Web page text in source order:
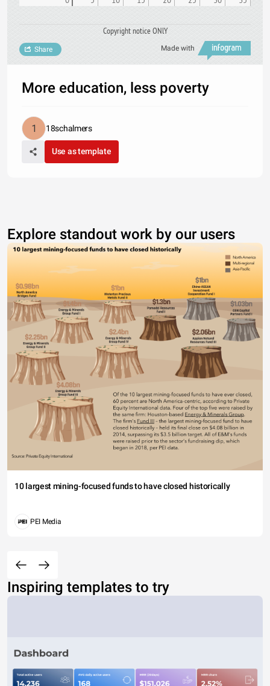
Copyright notice ONlY
Made with
Share
More education, less poverty
18schalmers
Use as template
Explore standout work by our users
10 largest mining-focused funds to have closed historically
PEI Media
Inspiring templates to try